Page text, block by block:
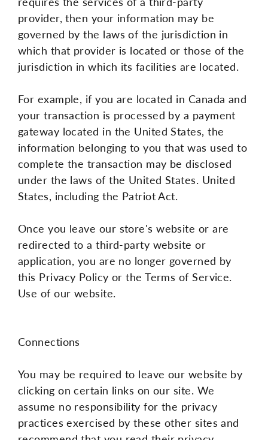
provider, then your information may be
governed by the laws of the jurisdiction in
which that provider is located or those of the
jurisdiction in which its facilities are located.
For example, if you are located in Canada and
your transaction is processed by a payment
gateway located in the United States, the
information belonging to you that was used to
complete the transaction may be disclosed
under the laws of the United States. United
States, including the Patriot Act.
Once you leave our store's website or are
redirected to a third-party website or
application, you are no longer governed by
this Privacy Policy or the Terms of Service.
Use of our website.
Connections
You may be required to leave our website by
clicking on certain links on our site. We
assume no responsibility for the privacy
practices exercised by these other sites and